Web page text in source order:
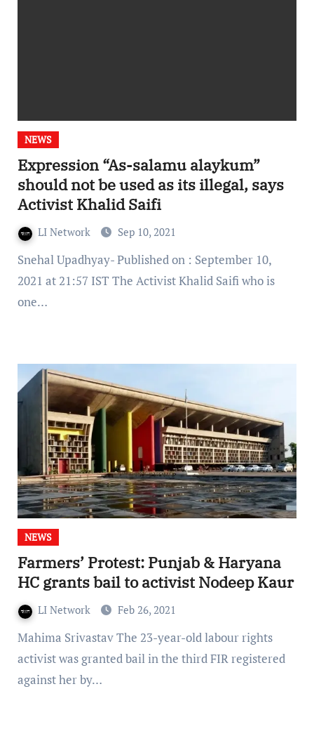
NEWS
Expression “As-salamu alaykum”
should not be used as its illegal, says
Activist Khalid Saifi
LI Network Sep 10, 2021
Snehal Upadhyay- Published on : September 10,
2021 at 21:57 IST The Activist Khalid Saifi who is
one…
NEWS
Farmers’ Protest: Punjab & Haryana
HC grants bail to activist Nodeep Kaur
LI Network Feb 26, 2021
Mahima Srivastav The 23-year-old labour rights
activist was granted bail in the third FIR registered
against her by…